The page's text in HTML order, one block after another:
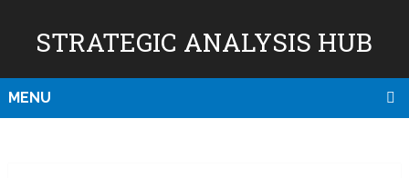
STRATEGIC ANALYSIS HUB
MENU